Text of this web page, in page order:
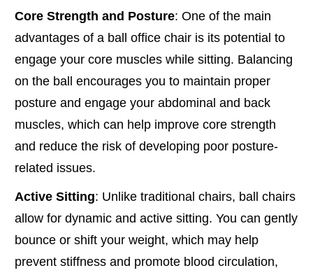
Core Strength and Posture: One of the main
advantages of a ball office chair is its potential to
engage your core muscles while sitting. Balancing
on the ball encourages you to maintain proper
posture and engage your abdominal and back
muscles, which can help improve core strength
and reduce the risk of developing poor posture-
related issues.
Active Sitting: Unlike traditional chairs, ball chairs
allow for dynamic and active sitting. You can gently
bounce or shift your weight, which may help
prevent stiffness and promote blood circulation,